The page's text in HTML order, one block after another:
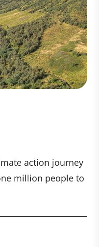
action journey
million people to